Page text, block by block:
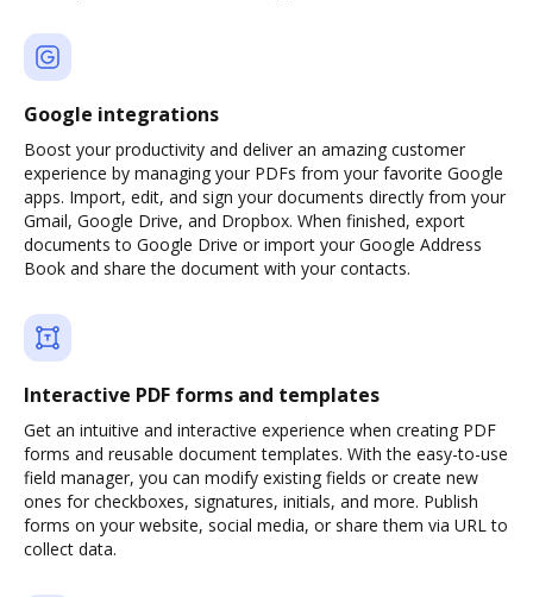
Google integrations
Boost your productivity and deliver an amazing customer
experience by managing your PDFs from your favorite Google
apps. Import, edit, and sign your documents directly from your
Gmail, Google Drive, and Dropbox. When finished, export
documents to Google Drive or import your Google Address
Book and share the document with your contacts.
Interactive PDF forms and templates
Get an intuitive and interactive experience when creating PDF
forms and reusable document templates. With the easy-to-use
field manager, you can modify existing fields or create new
ones for checkboxes, signatures, initials, and more. Publish
forms on your website, social media, or share them via URL to
collect data.